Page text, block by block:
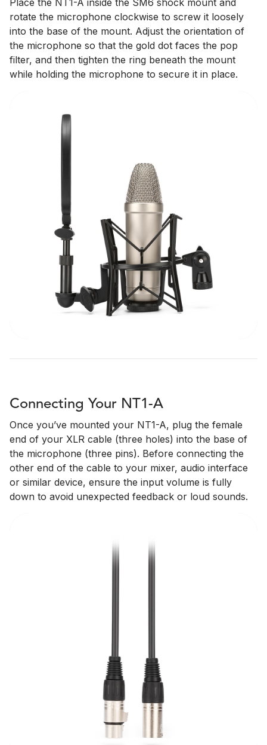
Place the NT1-A inside the SM6 shock mount and
rotate the microphone clockwise to screw it loosely
into the base of the mount. Adjust the orientation of
the microphone so that the gold dot faces the pop
filter, and then tighten the ring beneath the mount
while holding the microphone to secure it in place.
Connecting Your NT1-A
Once you’ve mounted your NT1-A, plug the female
end of your XLR cable (three holes) into the base of
the microphone (three pins). Before connecting the
other end of the cable to your mixer, audio interface
or similar device, ensure the input volume is fully
down to avoid unexpected feedback or loud sounds.